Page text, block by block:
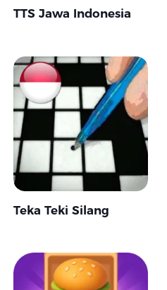
TTS Jawa Indonesia
Teka Teki Silang